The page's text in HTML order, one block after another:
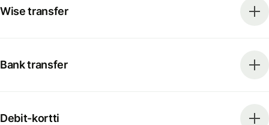
Wise transfer
Bank transfer
Debit-kortti